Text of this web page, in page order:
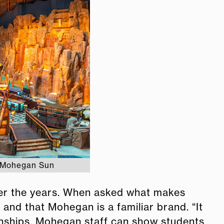
Sun
the years. When asked what makes
that Mohegan is a familiar brand. “It
Mohegan staff can show students